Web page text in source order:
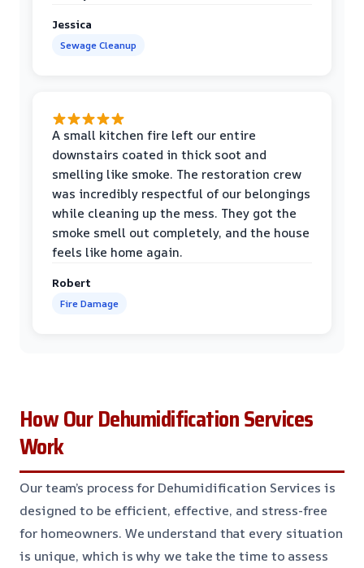
Jessica
Sewage Cleanup
A small kitchen fire left our entire
downstairs coated in thick soot and
smelling like smoke. The restoration crew
was incredibly respectful of our belongings
while cleaning up the mess. They got the
smoke smell out completely, and the house
feels like home again.
Robert
Fire Damage
How Our Dehumidification Services
Work
Our team’s process for Dehumidification Services is
designed to be efficient, effective, and stress-free
for homeowners. We understand that every situation
is unique, which is why we take the time to assess